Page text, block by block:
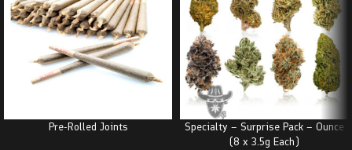
Pre-Rolled Joints
Specialty – Surprise Pack – Ounce
(8 x 3.5g Each)